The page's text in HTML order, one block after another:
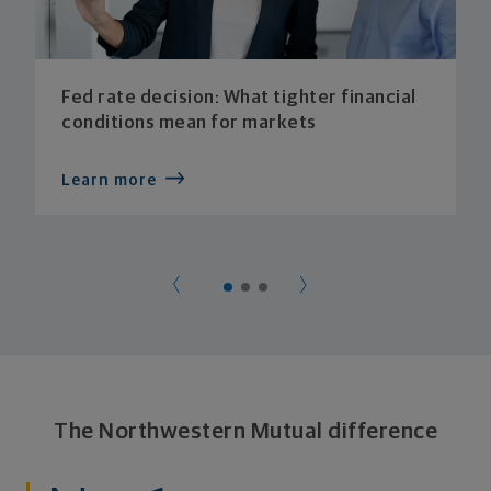
Fed rate decision: What tighter financial
conditions mean for markets
Learn more
The Northwestern Mutual difference